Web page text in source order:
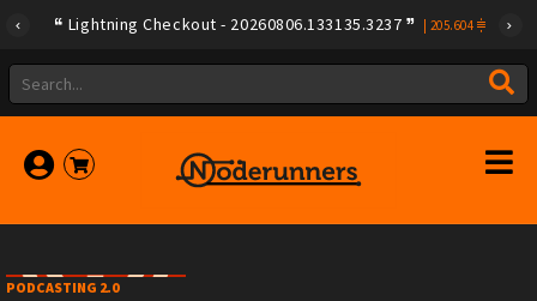
Lightning Checkout - 20260806.133135.3237 205.604
PODCASTING 2.0